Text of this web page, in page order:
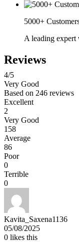
5000+
A leading expert
Reviews
4/5
Very Good
Based on 246 reviews
Excellent
2
Very Good
158
Average
86
Poor
0
Terrible
0
Kavita_Saxena1136
05/08/2025
0 likes this